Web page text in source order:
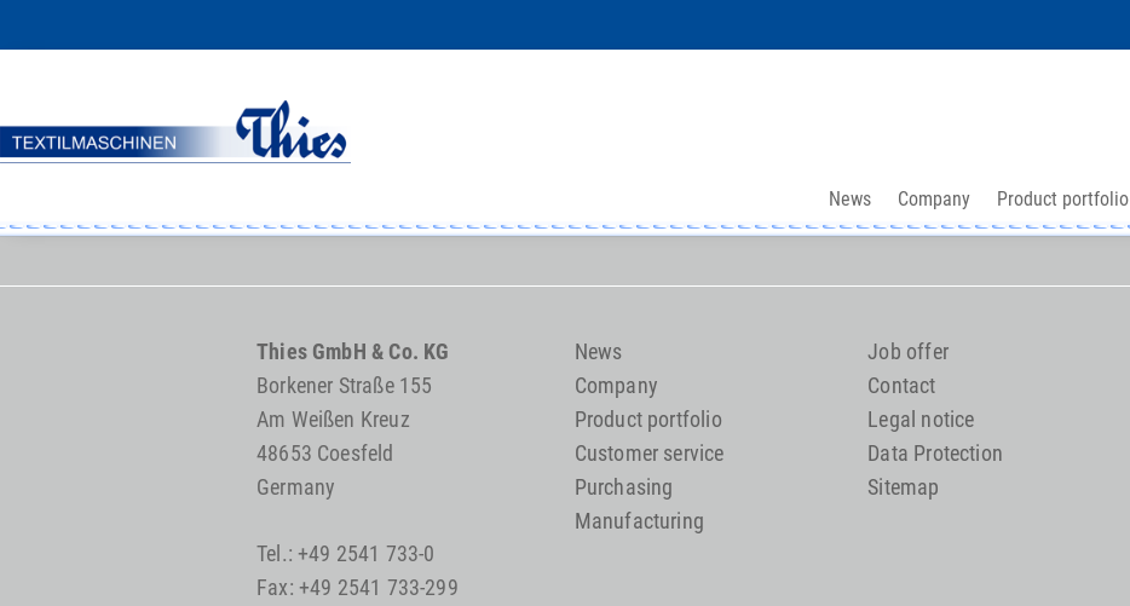
News Company Product portfolio
Thies GmbH & Co. KG
Borkener Straße 155
Am Weißen Kreuz
48653 Coesfeld
Germany
Tel.: +49 2541 733-0
Fax: +49 2541 733-299
News
Company
Product portfolio
Customer service
Purchasing
Manufacturing
Job offer
Contact
Legal notice
Data Protection
Sitemap